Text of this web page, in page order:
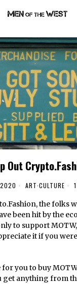
Out
ART·CULTURE
the folks
been hit by the
to support
it if you
you to buy
get anything from